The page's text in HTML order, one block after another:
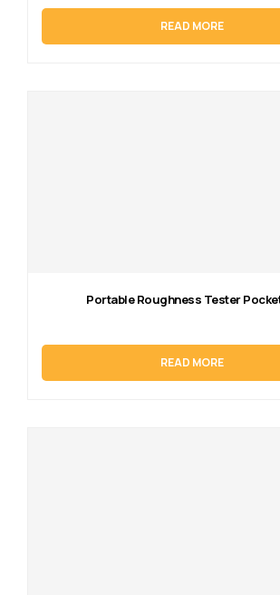
READ MORE
Portable Roughness Tester
READ MORE